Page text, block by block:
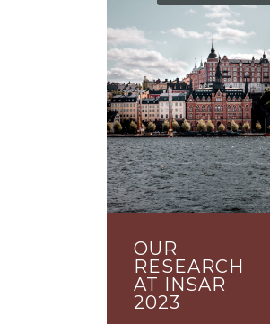
OUR
RESEARCH
AT INSAR
2023